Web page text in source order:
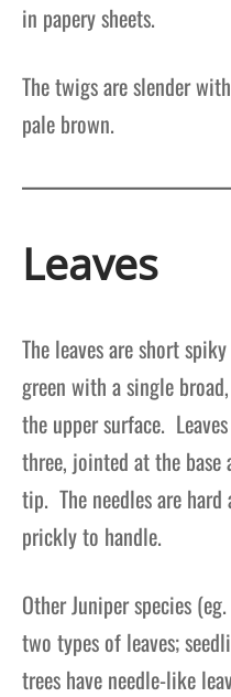
in papery sheets.
The twigs are slender
pale brown.
Leaves
The leaves are short
green with a single
the upper surface.
three, jointed at the
tip. The needles are
prickly to handle.
Other Juniper species
two types of leaves;
trees have needle-like